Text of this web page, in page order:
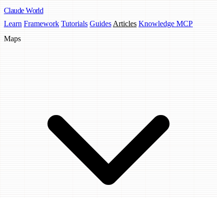
Claude World
Learn Framework Tutorials Guides Articles Knowledge MCP
Maps